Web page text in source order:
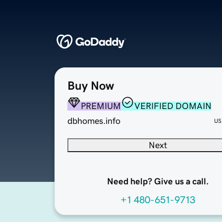
Buy Now
PREMIUM
VERIFIED DOMAIN
dbhomes.info
Next
Need help? Give us a call.
+1 480-651-9713